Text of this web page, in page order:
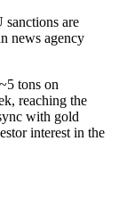
are
news agency
tons on
reaching the
with gold
interest in the